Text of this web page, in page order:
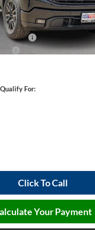
For:
Click To Call
Your Payment